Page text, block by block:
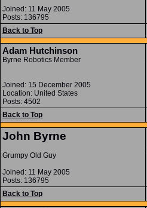
Joined: 11 May 2005
Posts: 136795
Back to Top
Adam Hutchinson
Byrne Robotics Member
Joined: 15 December 2005
Location: United States
Posts: 4502
Back to Top
John Byrne
Grumpy Old Guy
Joined: 11 May 2005
Posts: 136795
Back to Top